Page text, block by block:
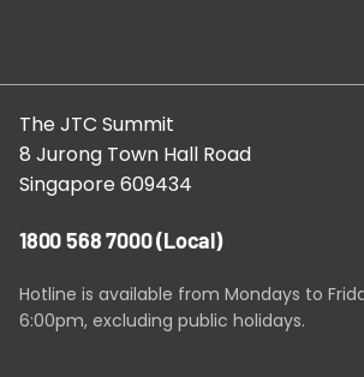
The JTC Summit
8 Jurong Town Hall Road
Singapore 609434
1800 568 7000(Local)
Hotline is available from Mondays to
6:00pm, excluding public holidays.